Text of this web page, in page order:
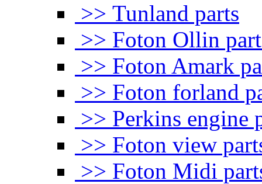
>> Tunland parts
>> Foton Ollin
>> Foton Amark
>> Foton forland
>> Perkins engine
>> Foton view
>> Foton Midi